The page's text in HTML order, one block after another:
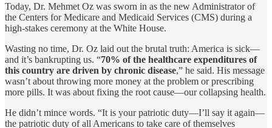
Today, Dr. Mehmet Oz was sworn in as the new Administrator of
the Centers for Medicare and Medicaid Services (CMS) during a
high-stakes ceremony at the White House.
Wasting no time, Dr. Oz laid out the brutal truth: America is sick—
and it’s bankrupting us. “70% of the healthcare expenditures of
this country are driven by chronic disease,” he said. His message
wasn’t about throwing more money at the problem or prescribing
more pills. It was about fixing the root cause—our collapsing health.
He didn’t mince words. “It is your patriotic duty—I’ll say it again—
the patriotic duty of all Americans to take care of themselves